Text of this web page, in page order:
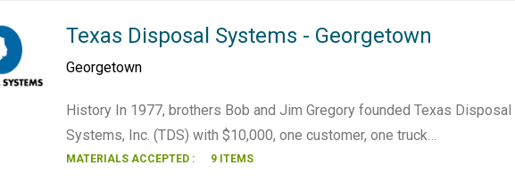
Texas Disposal Systems - Georgetown
Georgetown
History In 1977, brothers Bob and Jim Gregory founded Texas Disposal
Systems, Inc. (TDS) with $10,000, one customer, one truck…
MATERIALS ACCEPTED : 9 ITEMS